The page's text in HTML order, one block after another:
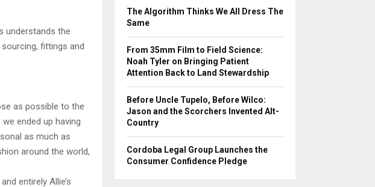
understands the
fittings and
as possible to the
ended up having
as much as
around the world,
entirely Allie’s
The Algorithm Thinks We All Dress The
Same
From 35mm Film to Field Science:
Noah Tyler on Bringing Patient
Attention Back to Land Stewardship
Before Uncle Tupelo, Before Wilco:
Jason and the Scorchers Invented Alt-
Country
Cordoba Legal Group Launches the
Consumer Confidence Pledge